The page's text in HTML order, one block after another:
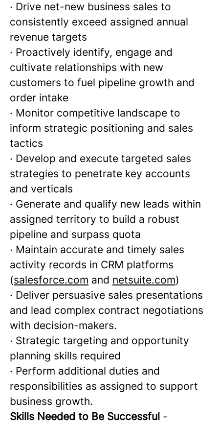
· Drive net-new business sales to
consistently exceed assigned annual
revenue targets
· Proactively identify, engage and
cultivate relationships with new
customers to fuel pipeline growth and
order intake
· Monitor competitive landscape to
inform strategic positioning and sales
tactics
· Develop and execute targeted sales
strategies to penetrate key accounts
and verticals
· Generate and qualify new leads within
assigned territory to build a robust
pipeline and surpass quota
· Maintain accurate and timely sales
activity records in CRM platforms
(salesforce.com and netsuite.com)
· Deliver persuasive sales presentations
and lead complex contract negotiations
with decision-makers.
· Strategic targeting and opportunity
planning skills required
· Perform additional duties and
responsibilities as assigned to support
business growth.
Skills Needed to Be Successful -